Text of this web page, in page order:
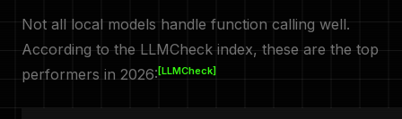
Not all local models handle function calling well.
According to the LLMCheck index, these are the top
performers in 2026:[LLMCheck]